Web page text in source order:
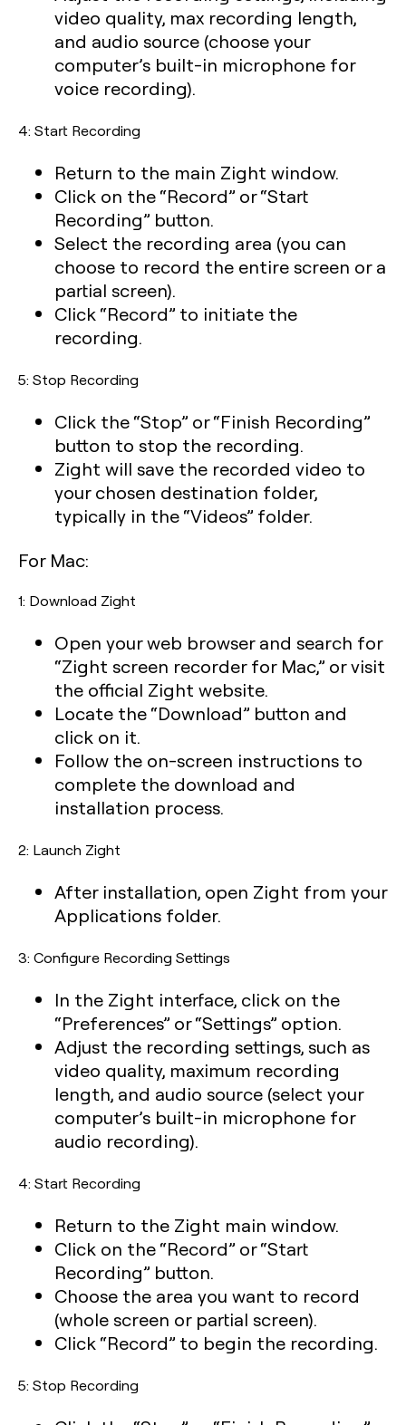
video quality, max recording length,
and audio source (choose your
computer’s built-in microphone for
voice recording).
4: Start Recording
Return to the main Zight window.
Click on the “Record” or “Start
Recording” button.
Select the recording area (you can
choose to record the entire screen or a
partial screen).
Click “Record” to initiate the
recording.
5: Stop Recording
Click the “Stop” or “Finish Recording”
button to stop the recording.
Zight will save the recorded video to
your chosen destination folder,
typically in the “Videos” folder.
For Mac:
1: Download Zight
Open your web browser and search for
“Zight screen recorder for Mac,” or visit
the official Zight website.
Locate the “Download” button and
click on it.
Follow the on-screen instructions to
complete the download and
installation process.
2: Launch Zight
After installation, open Zight from your
Applications folder.
3: Configure Recording Settings
In the Zight interface, click on the
“Preferences” or “Settings” option.
Adjust the recording settings, such as
video quality, maximum recording
length, and audio source (select your
computer’s built-in microphone for
audio recording).
4: Start Recording
Return to the Zight main window.
Click on the “Record” or “Start
Recording” button.
Choose the area you want to record
(whole screen or partial screen).
Click “Record” to begin the recording.
5: Stop Recording